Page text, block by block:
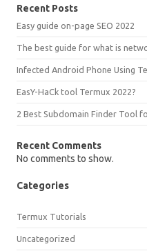
Recent Posts
Easy guide on-page SEO 2022
The best guide for what is
Infected Android Phone Using
EasY-HaCk tool Termux 2022?
2 Best Subdomain Finder Tool
Recent Comments
No comments to show.
Categories
Termux Tutorials
Uncategorized